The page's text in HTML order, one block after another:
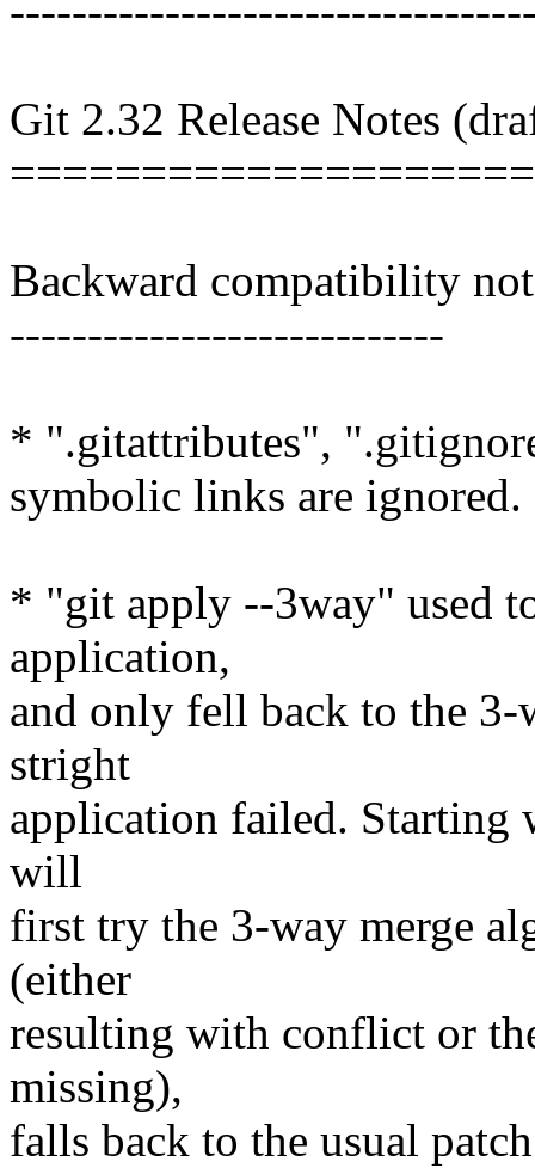
Git 2.32 Release Notes
Backward compatibility
----------------------------
* ".gitattributes",
symbolic links are ignored.
* "git apply --3way" used
application,
and only fell back to the
stright
application failed. Starting
will
first try the 3-way merge
(either
resulting with conflict or
missing),
falls back to the usual